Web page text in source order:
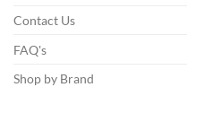
Contact Us
FAQ's
Shop by Brand